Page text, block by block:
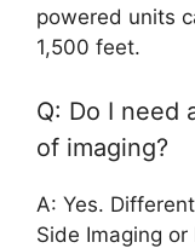
powered units
1,500 feet.
Q: Do I need
of imaging?
A: Yes.
Side Imaging